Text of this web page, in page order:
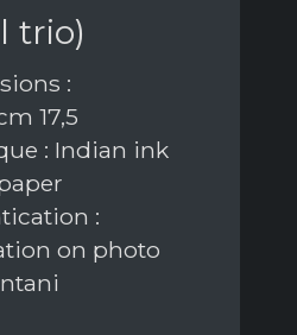
trio)
:
17,5
: Indian ink
:
on photo